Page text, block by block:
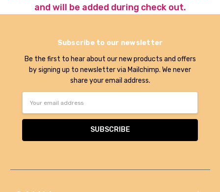
and will be added during check out.
Subscribe to our newsletter
Be the first to hear about our new products and offers
by signing up to newsletter via Mailchimp. We never
share your email address.
Address